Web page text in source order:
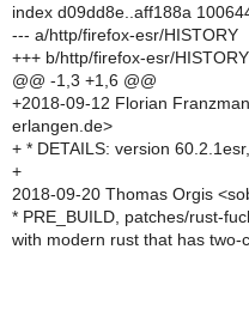
index d09dd8e..aff188a
--- a/http/firefox-esr/HISTORY
+++ b/http/firefox-esr/HISTORY
@@ -1,3 +1,6 @@
+2018-09-12 Florian
erlangen.de>
+ * DETAILS: version
+
2018-09-20 Thomas Orgis
* PRE_BUILD, patches/rust-
with modern rust that has two-